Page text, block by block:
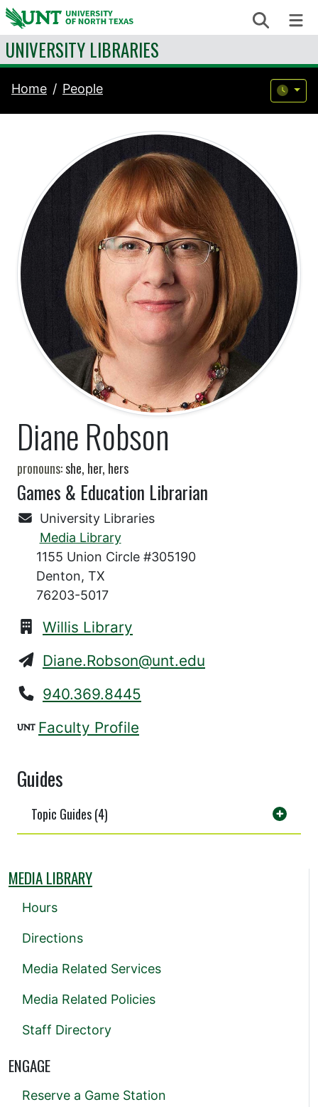
Skip to content Search
UNIVERSITY LIBRARIES
Home People
Diane Robson
pronouns:she, her, hers
Games & Education Librarian
University Libraries
Media Library
1155 Union Circle #305190
Denton, TX
76203-5017
Willis Library
Diane.Robson@unt.edu
940.369.8445
Faculty Profile
Guides
Topic Guides (4)
MEDIA LIBRARY
Hours
Directions
Media Related Services
Media Related Policies
Staff Directory
ENGAGE
Reserve a Game Station